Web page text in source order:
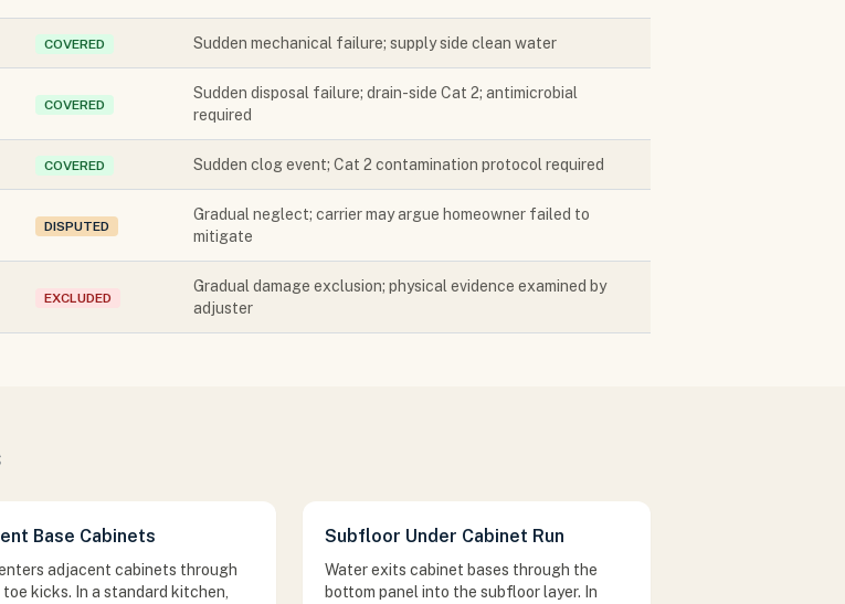
COVERED Sudden mechanical failure; supply side clean water
COVERED
Sudden disposal failure; drain-side Cat 2; antimicrobial
required
COVERED Sudden clog event; Cat 2 contamination protocol required
DISPUTED
Gradual neglect; carrier may argue homeowner failed to
mitigate
EXCLUDED
Gradual damage exclusion; physical evidence examined by
adjuster
Base Cabinets
adjacent cabinets through
toe kicks. In a standard kitchen,
Subfloor Under Cabinet Run
Water exits cabinet bases through the
bottom panel into the subfloor layer. In